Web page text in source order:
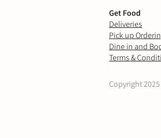
Get Food
Deliveries
Pick up
Dine in and
Terms &
Copyright